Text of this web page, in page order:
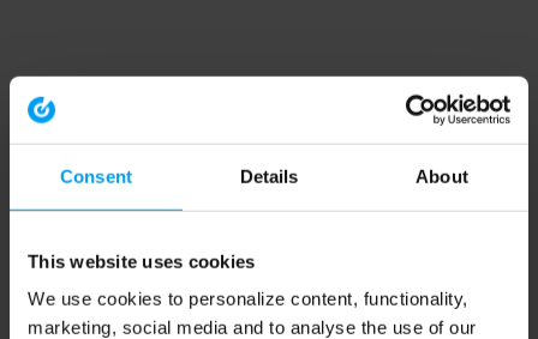
Consent Details About
This website uses cookies
We use cookies to personalize content, functionality,
marketing, social media and to analyse the use of our